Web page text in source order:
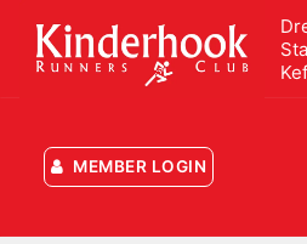
content
MEMBER LOGIN